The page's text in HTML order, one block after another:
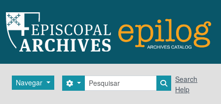
Navegar Pesquisar
Search options Search in
Search
Help